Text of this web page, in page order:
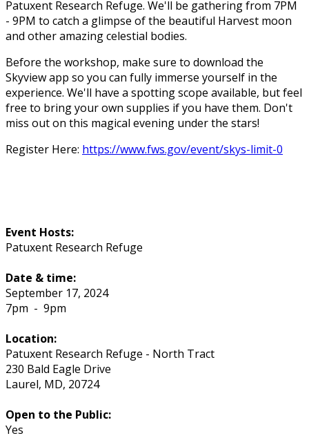
Patuxent Research Refuge. We'll be gathering from 7PM
- 9PM to catch a glimpse of the beautiful Harvest moon
and other amazing celestial bodies.
Before the workshop, make sure to download the
Skyview app so you can fully immerse yourself in the
experience. We'll have a spotting scope available, but feel
free to bring your own supplies if you have them. Don't
miss out on this magical evening under the stars!
Register Here: https://www.fws.gov/event/skys-limit-0
Event Hosts:
Patuxent Research Refuge
Date & time:
September 17, 2024
7pm - 9pm
Location:
Patuxent Research Refuge - North Tract
230 Bald Eagle Drive
Laurel, MD, 20724
Open to the Public:
Yes